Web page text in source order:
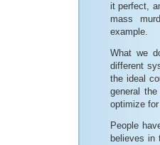
it perfect,
mass
example.
What we
different
the ideal
general
optimize
People
believes